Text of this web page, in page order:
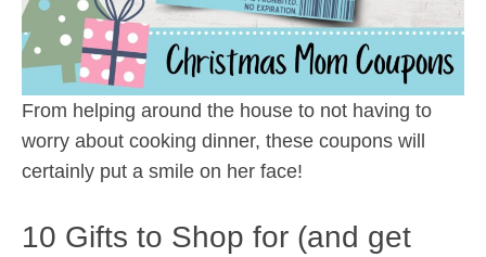
From helping around the house to not having to
worry about cooking dinner, these coupons will
certainly put a smile on her face!
10 Gifts to Shop for (and get